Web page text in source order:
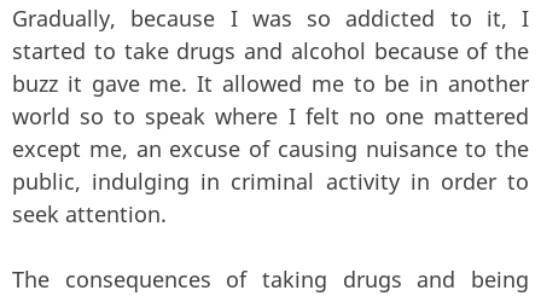
Gradually, because I was so addicted to it, I
started to take drugs and alcohol because of the
buzz it gave me. It allowed me to be in another
world so to speak where I felt no one mattered
except me, an excuse of causing nuisance to the
public, indulging in criminal activity in order to
seek attention.
The consequences of taking drugs and being